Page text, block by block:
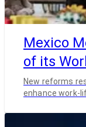
Mexico
of its
New reforms
enhance work-